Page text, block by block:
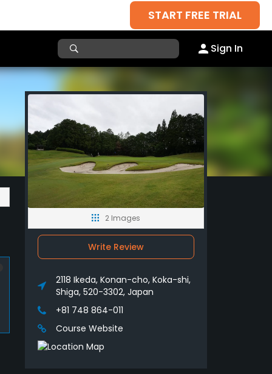
START FREE TRIAL
Sign In
2 Images
Write Review
2118 Ikeda, Konan-cho, Koka-shi,
Shiga, 520-3302, Japan
+81 748 864-011
Course Website